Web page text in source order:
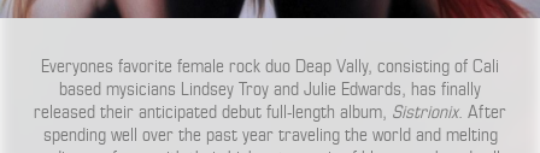
Everyones favorite female rock duo Deap Vally, consisting of Cali
based mysicians Lindsey Troy and Julie Edwards, has finally
released their anticipated debut full-length album, Sistrionix. After
spending well over the past year traveling the world and melting